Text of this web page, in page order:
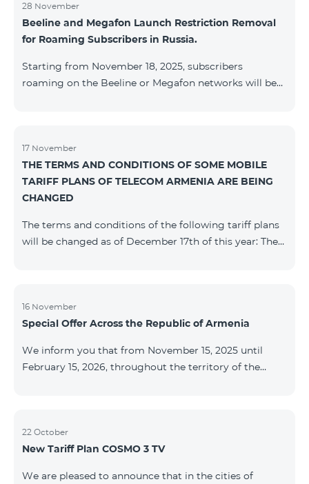
networks RA, USA, Canada, RF Beeline and Tele2
networks, 500 SMS, 200 MB in roaming, 60 TV
channels. The monthly fee for the “BeFree 5000
7500” tariff plan will be terminated, and su
28 November
Beeline and Megafon Launch Restriction Removal
for Roaming Subscribers in Russia.
Starting from November 18, 2025, subscribers
roaming on the Beeline or Megafon networks will be
subscribers receive an SMS containing a link to a
Captcha verification page. Once the verification is
successfully completed, access to mobile internet and
SMS is automatically restored. Please note that the
17 November
THE TERMS AND CONDITIONS OF SOME MOBILE
TARIFF PLANS OF TELECOM ARMENIA ARE BEING
CHANGED
The terms and conditions of the following tariff plans
will be changed as of December 17th of this year: The
receive 600 minutes to all RA networks, USA, Canada,
Beeline Russia and Tele2 instead of the previous 300
7 GB. The prepaid “Be Free 3000” tariff
16 November
Special Offer Across the Republic of Armenia
We inform you that from November 15, 2025 until
February 15, 2026, throughout the territory of the
COSMO 4 9900 Regional, and COMBO 4 9900 will be
available with a 25% discount for 12 months, subject to
22 October
New Tariff Plan COSMO 3 TV
We are pleased to announce that in the cities of